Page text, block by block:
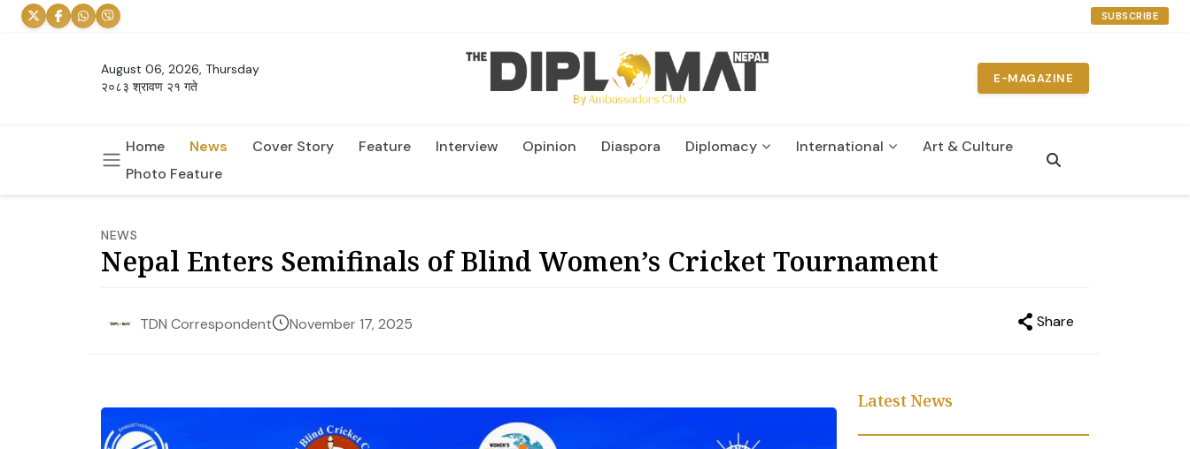
SUBSCRIBE
August 06, 2026, Thursday
२०८३ श्रावण २१ गते
E-MAGAZINE
Home News Cover Story Feature Interview Opinion Diaspora Diplomacy International
Art & Culture
Photo Feature
NEWS
Nepal Enters Semifinals of Blind Women’s Cricket Tournament
TDN Correspondent November 17, 2025 Share
Latest News